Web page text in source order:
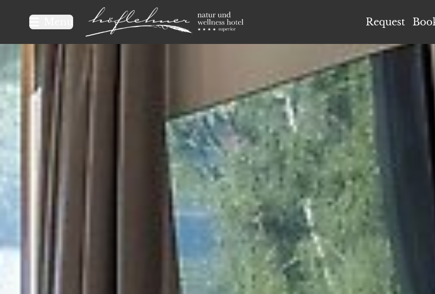
Menu
Logo Natur- und Wellnesshotel Höflehner ****S
Request